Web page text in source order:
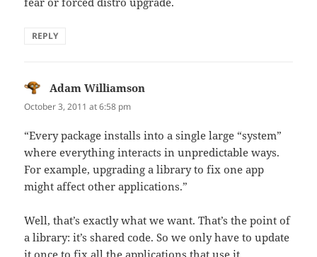
REPLY
Adam Williamson
October 3, 2011 at 6:58 pm
“Every package installs into a single large “system”
where everything interacts in unpredictable ways.
For example, upgrading a library to fix one app
might affect other applications.”
Well, that’s exactly what we want. That’s the point of
a library: it’s shared code. So we only have to update